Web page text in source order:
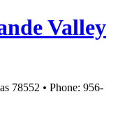
Valley
78552 • Phone: 956-